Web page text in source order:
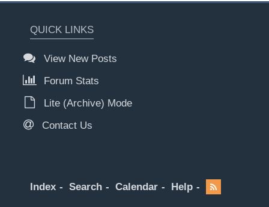
QUICK LINKS
View New Posts
Forum Stats
Lite (Archive) Mode
Contact Us
Index Search Calendar Help